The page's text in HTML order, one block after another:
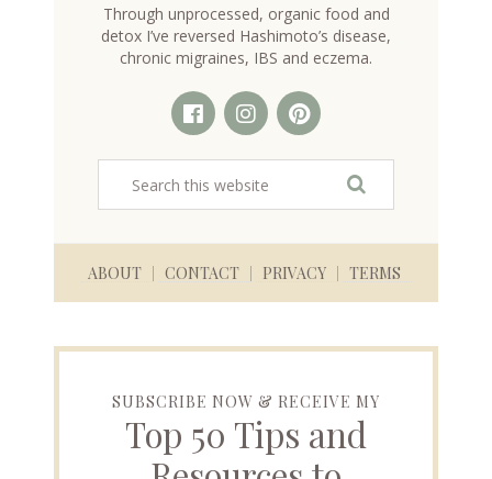
Through unprocessed, organic food and
detox I’ve reversed Hashimoto’s disease,
chronic migraines, IBS and eczema.
ABOUT CONTACT PRIVACY TERMS
SUBSCRIBE NOW & RECEIVE MY
Top 50 Tips and